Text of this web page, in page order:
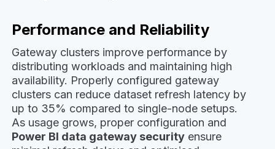
Performance and Reliability
Gateway clusters improve performance by
distributing workloads and maintaining high
availability. Properly configured gateway
clusters can reduce dataset refresh latency by
up to 35% compared to single-node setups.
As usage grows, proper configuration and
Power BI data gateway security ensure